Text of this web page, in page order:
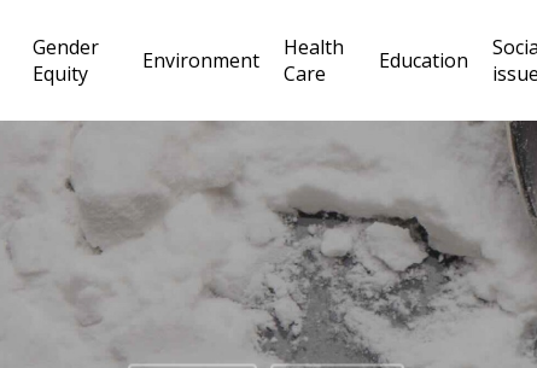
Gender
Equity
Environment
Health
Care
Education